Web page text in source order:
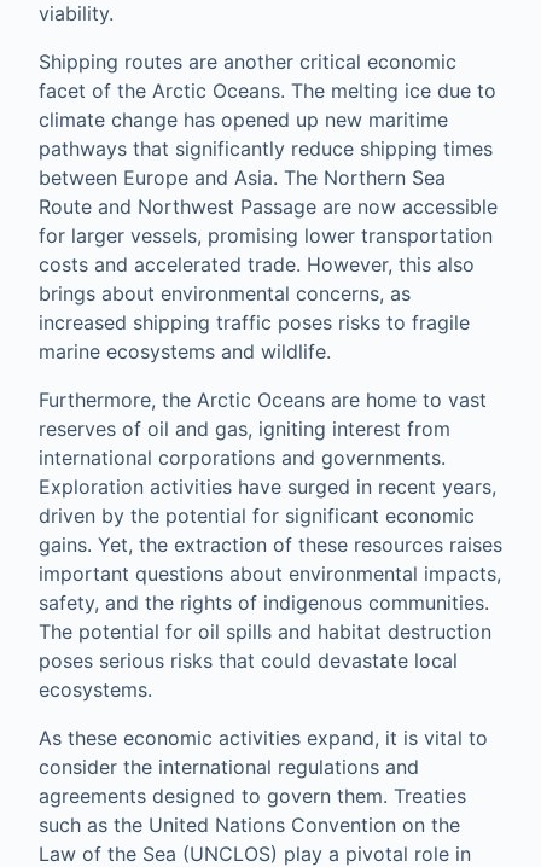
viability.
Shipping routes are another critical economic
facet of the Arctic Oceans. The melting ice due to
climate change has opened up new maritime
pathways that significantly reduce shipping times
between Europe and Asia. The Northern Sea
Route and Northwest Passage are now accessible
for larger vessels, promising lower transportation
costs and accelerated trade. However, this also
brings about environmental concerns, as
increased shipping traffic poses risks to fragile
marine ecosystems and wildlife.
Furthermore, the Arctic Oceans are home to vast
reserves of oil and gas, igniting interest from
international corporations and governments.
Exploration activities have surged in recent years,
driven by the potential for significant economic
gains. Yet, the extraction of these resources raises
important questions about environmental impacts,
safety, and the rights of indigenous communities.
The potential for oil spills and habitat destruction
poses serious risks that could devastate local
ecosystems.
As these economic activities expand, it is vital to
consider the international regulations and
agreements designed to govern them. Treaties
such as the United Nations Convention on the
Law of the Sea (UNCLOS) play a pivotal role in